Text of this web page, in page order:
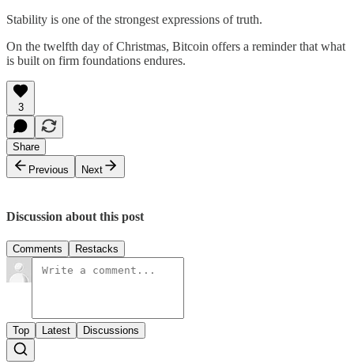
Stability is one of the strongest expressions of truth.
On the twelfth day of Christmas, Bitcoin offers a reminder that what
is built on firm foundations endures.
3
Share
Previous
Next
Discussion about this post
Comments Restacks
Top Latest Discussions